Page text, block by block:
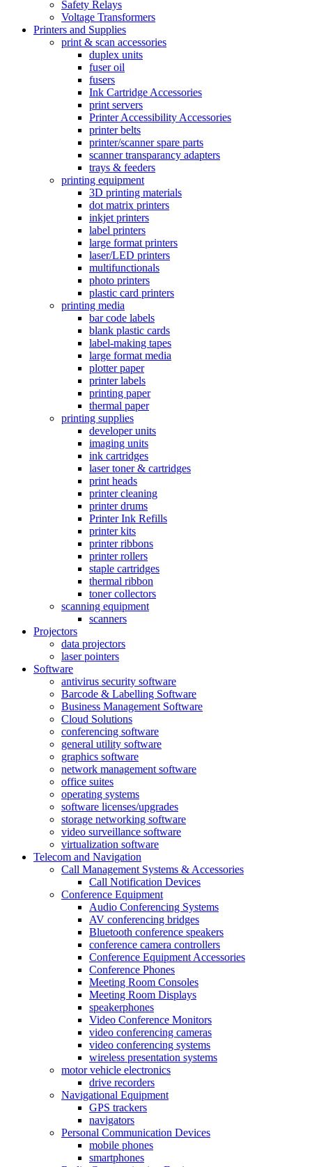
Safety Relays
Voltage Transformers
Printers and Supplies
print & scan accessories
duplex units
fuser oil
fusers
Ink Cartridge Accessories
print servers
Printer Accessibility Accessories
printer belts
printer/scanner spare parts
scanner transparancy adapters
trays & feeders
printing equipment
3D printing materials
dot matrix printers
inkjet printers
label printers
large format printers
laser/LED printers
multifunctionals
photo printers
plastic card printers
printing media
bar code labels
blank plastic cards
label-making tapes
large format media
plotter paper
printer labels
printing paper
thermal paper
printing supplies
developer units
imaging units
ink cartridges
laser toner & cartridges
print heads
printer cleaning
printer drums
Printer Ink Refills
printer kits
printer ribbons
printer rollers
staple cartridges
thermal ribbon
toner collectors
scanning equipment
scanners
Projectors
data projectors
laser pointers
Software
antivirus security software
Barcode & Labelling Software
Business Management Software
Cloud Solutions
conferencing software
general utility software
graphics software
network management software
office suites
operating systems
software licenses/upgrades
storage networking software
video surveillance software
virtualization software
Telecom and Navigation
Call Management Systems & Accessories
Call Notification Devices
Conference Equipment
Audio Conferencing Systems
AV conferencing bridges
Bluetooth conference speakers
conference camera controllers
Conference Equipment Accessories
Conference Phones
Meeting Room Consoles
Meeting Room Displays
speakerphones
Video Conference Monitors
video conferencing cameras
video conferencing systems
wireless presentation systems
motor vehicle electronics
drive recorders
Navigational Equipment
GPS trackers
navigators
Personal Communication Devices
mobile phones
smartphones